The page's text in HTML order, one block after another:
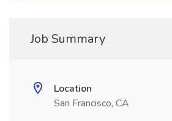
Job Summary
Location
San Francisco, CA